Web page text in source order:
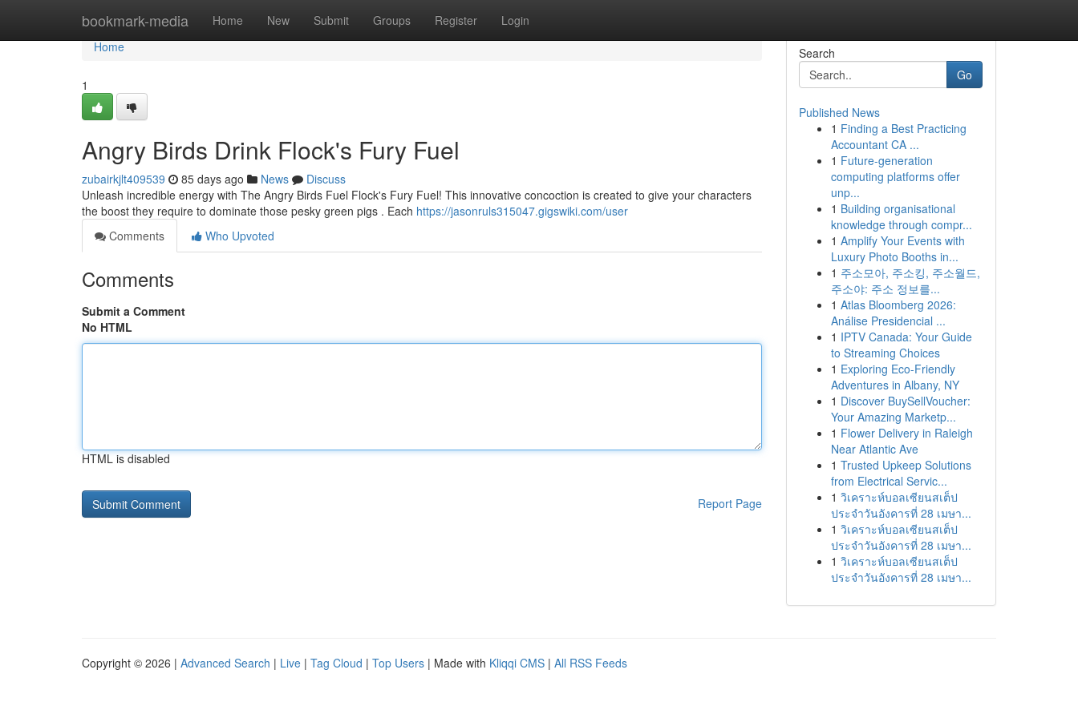
bookmark-media Home New Submit Groups Register Login
Home
Home
1
Angry Birds Drink Flock's Fury Fuel
zubairkjlt409539 85 days ago News
Discuss
Unleash incredible energy with The Angry Birds Fuel Flock's Fury Fuel! This innovative concoction is created to give your characters
the boost they require to dominate those pesky green pigs . Each https://jasonruls315047.gigswiki.com/user
Comments
Who Upvoted
Comments
Submit a Comment
No HTML
HTML is disabled
Report Page
Search
Go
Published News
1 Finding a Best Practicing
Accountant CA ...
1 Future-generation
computing platforms offer
unp...
1 Building organisational
knowledge through compr...
1 Amplify Your Events with
Luxury Photo Booths in...
1 주소모아, 주소킹, 주소월드,
주소야: 주소 정보를...
1 Atlas Bloomberg 2026:
Análise Presidencial ...
1 IPTV Canada: Your Guide
to Streaming Choices
1 Exploring Eco-Friendly
Adventures in Albany, NY
1 Discover BuySellVoucher:
Your Amazing Marketp...
1 Flower Delivery in Raleigh
Near Atlantic Ave
1 Trusted Upkeep Solutions
from Electrical Servic...
1 วิเคราะห์บอลเซียนสเต็ป
ประจำวันอังคารที่ 28 เมษา...
1 วิเคราะห์บอลเซียนสเต็ป
ประจำวันอังคารที่ 28 เมษา...
1 วิเคราะห์บอลเซียนสเต็ป
ประจำวันอังคารที่ 28 เมษา...
Copyright © 2026 | Advanced Search | Live | Tag Cloud | Top Users | Made with Kliqqi CMS | All RSS Feeds